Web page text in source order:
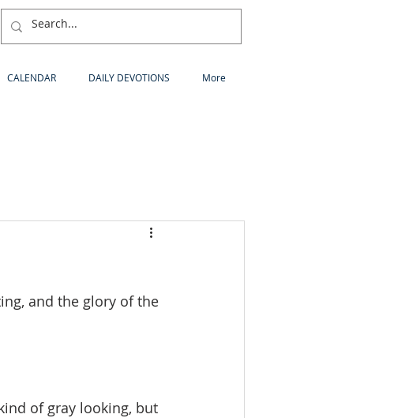
CALENDAR DAILY DEVOTIONS More
and the glory of the
of gray looking, but